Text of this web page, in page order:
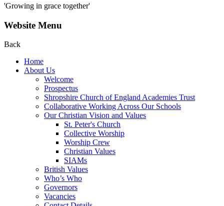
'Growing in grace together'
Website Menu
Back
Home
About Us
Welcome
Prospectus
Shropshire Church of England Academies Trust
Collaborative Working Across Our Schools
Our Christian Vision and Values
St. Peter's Church
Collective Worship
Worship Crew
Christian Values
SIAMs
British Values
Who’s Who
Governors
Vacancies